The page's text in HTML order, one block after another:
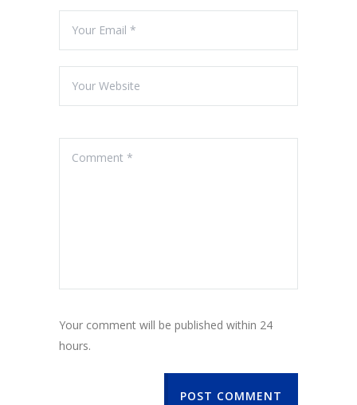
Your comment will be published within 24
hours.
POST COMMENT